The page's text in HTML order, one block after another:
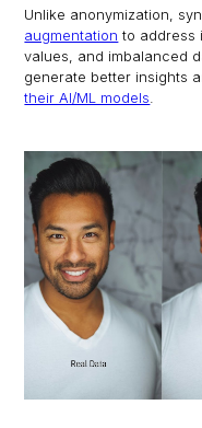
Unlike anonymization,
augmentation to address
values, and imbalanced
generate better insights
their AI/ML models